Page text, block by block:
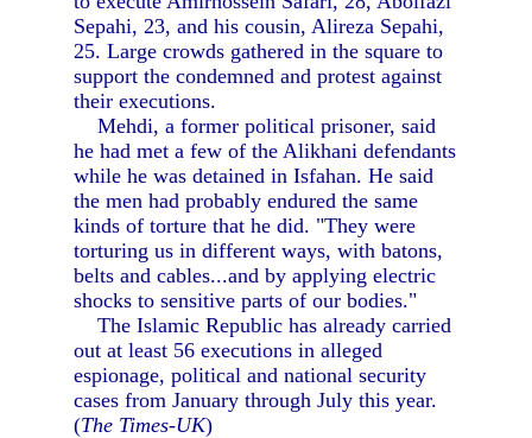
Sepahi, 23, and his cousin, Alireza Sepahi,
25. Large crowds gathered in the square to
support the condemned and protest against
their executions.
Mehdi, a former political prisoner, said
he had met a few of the Alikhani defendants
while he was detained in Isfahan. He said
the men had probably endured the same
kinds of torture that he did. "They were
torturing us in different ways, with batons,
belts and cables...and by applying electric
shocks to sensitive parts of our bodies."
The Islamic Republic has already carried
out at least 56 executions in alleged
espionage, political and national security
cases from January through July this year.
(The Times-UK)